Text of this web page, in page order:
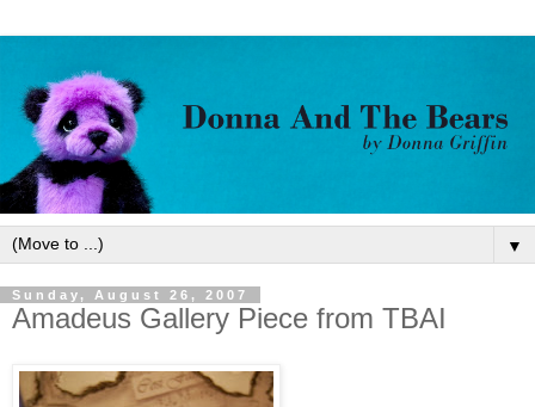
▼
Sunday, August 26, 2007
Amadeus Gallery Piece from TBAI